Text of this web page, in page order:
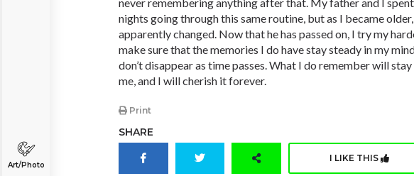
Art/Photo
nights going through this same routine, but as I became
apparently changed. Now that he has passed on, I try my
make sure that the memories I do have stay steady in my
don’t disappear as time passes. What I do remember will
me, and I will cherish it forever.
Print
SHARE
I LIKE THIS